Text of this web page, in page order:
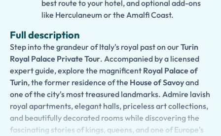
best route to your hotel, and optional add-ons
like Herculaneum or the Amalfi Coast.
Full description
Step into the grandeur of Italy's royal past on ourTurin
Royal Palace Private Tour. Accompanied by a licensed
expert guide, explore the magnificent Royal Palace of
Turin, the former residence of the House of Savoyand
one of the city's most treasured landmarks. Admire lavish
royal apartments, elegant halls, priceless art collections,
and beautifully decorated rooms while discovering the
fascinating stories of kings, queens, and one of Europe's